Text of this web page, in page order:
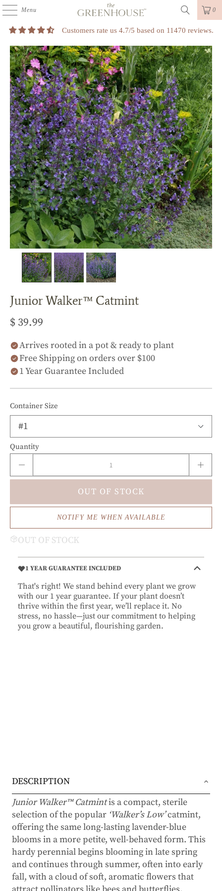
Menu 0
Customers rate us 4.7/5 based on 11470 reviews.
Junior Walker™ Catmint
$ 39.99
Arrives rooted in a pot & ready to plant
Free Shipping on orders over $100
1 Year Guarantee Included
Container Size
Quantity
OUT OF STOCK
NOTIFY ME WHEN AVAILABLE
OUT OF STOCK
1 YEAR GUARANTEE INCLUDED
That's right! We stand behind every plant we grow
with our 1 year guarantee. If your plant doesn’t
thrive within the first year, we’ll replace it. No
stress, no hassle—just our commitment to helping
you grow a beautiful, flourishing garden.
DESCRIPTION
Junior Walker™ Catmintis a compact, sterile
selection of the popular ‘Walker’s Low’catmint,
offering the same long-lasting lavender-blue
blooms in a more petite, well-behaved form. This
hardy perennial begins blooming in late spring
and continues through summer, often into early
fall, with a cloud of soft, aromatic flowers that